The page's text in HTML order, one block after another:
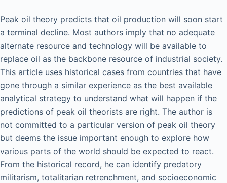
Peak oil theory predicts that oil production will soon start
a terminal decline. Most authors imply that no adequate
alternate resource and technology will be available to
replace oil as the backbone resource of industrial society.
This article uses historical cases from countries that have
gone through a similar experience as the best available
analytical strategy to understand what will happen if the
predictions of peak oil theorists are right. The author is
not committed to a particular version of peak oil theory
but deems the issue important enough to explore how
various parts of the world should be expected to react.
From the historical record, he can identify predatory
militarism, totalitarian retrenchment, and socioeconomic